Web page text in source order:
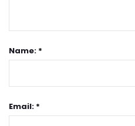
Name: *
Email: *